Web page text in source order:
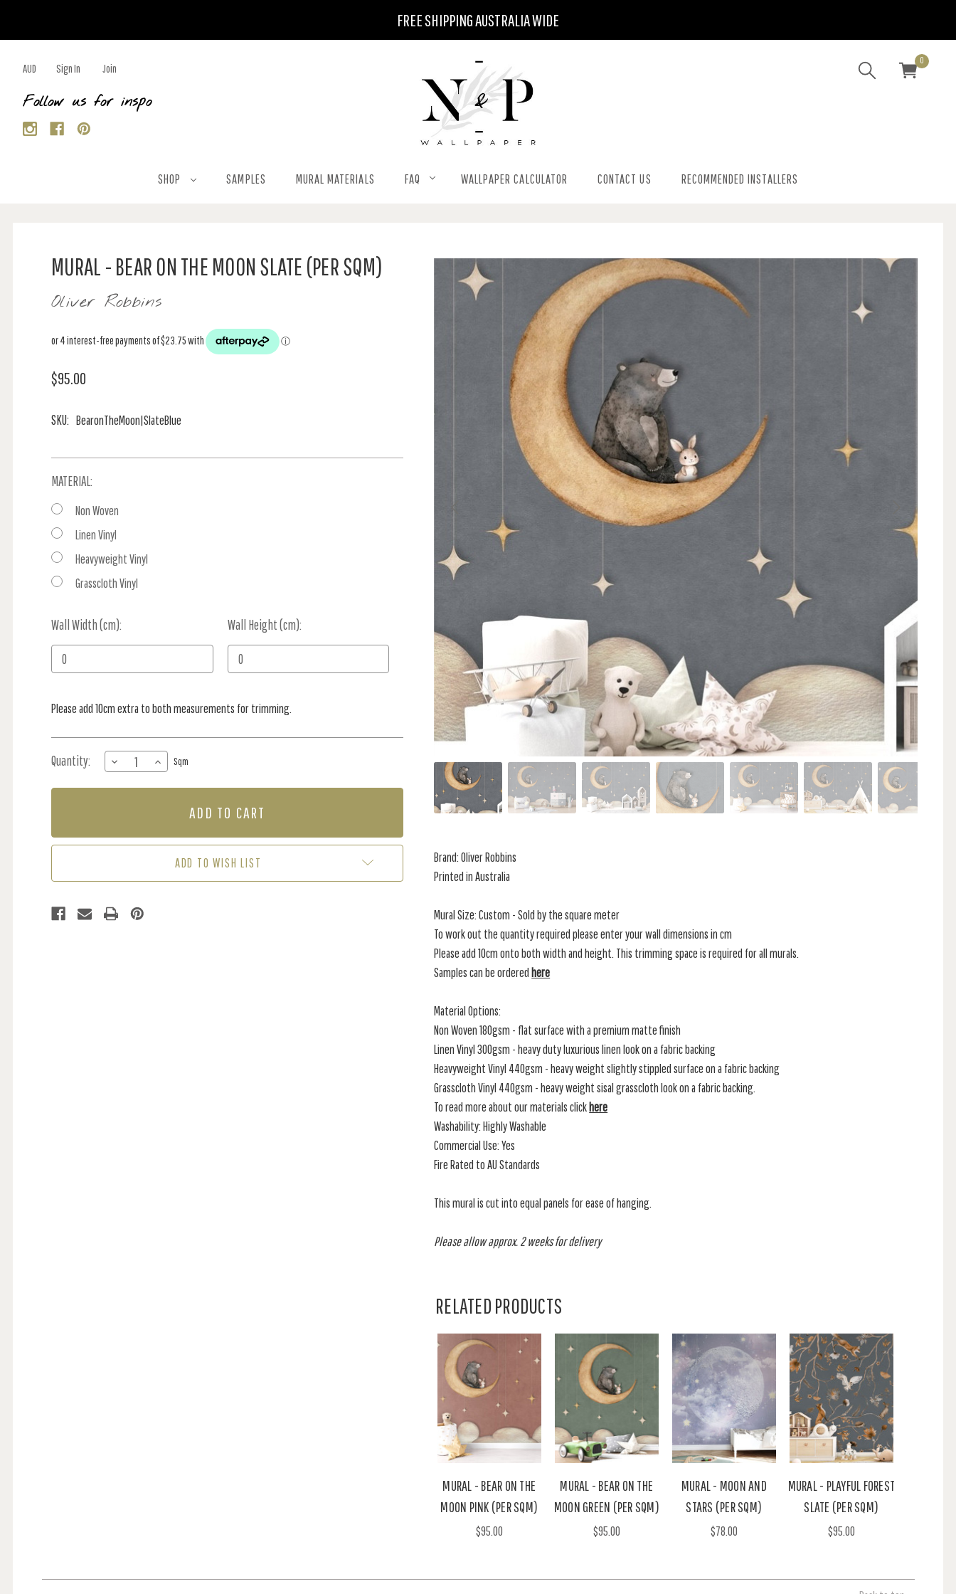
FREE SHIPPING AUSTRALIA WIDE
AUD Sign In Join
Follow us for inspo
0
SHOP SAMPLES MURAL MATERIALS FAQ WALLPAPER CALCULATOR CONTACT US RECOMMENDED INSTALLERS
MURAL - BEAR ON THE MOON SLATE (PER SQM)
Oliver Robbins
$95.00
SKU: BearonTheMoon|SlateBlue
MATERIAL:
Non Woven
Linen Vinyl
Heavyweight Vinyl
Grasscloth Vinyl
Wall Width (cm): Wall Height (cm):
Current
Stock:
Please add 10cm extra to both measurements for trimming.
Quantity:
DECREASE
QUANTITY
OF
ON
INCREASE
QUANTITY
OF
ON
MOON
Sqm
ADD TO WISH LIST
Brand: Oliver Robbins
Printed in Australia
Mural Size: Custom - Sold by the square meter
To work out the quantity required please enter your wall dimensions in cm
Please add 10cm onto both width and height. This trimming space is required for all murals.
Samples can be ordered here
Material Options:
Non Woven 180gsm - flat surface with a premium matte finish
Linen Vinyl 300gsm - heavy duty luxurious linen look on a fabric backing
Heavyweight Vinyl 440gsm - heavy weight slightly stippled surface on a fabric backing
Grasscloth Vinyl 440gsm - heavy weight sisal grasscloth look on a fabric backing.
To read more about our materials clickhere
Washability: Highly Washable
Commercial Use: Yes
Fire Rated to AU Standards
This mural is cut into equal panels for ease of hanging.
Please allow approx. 2 weeks for delivery
RELATED PRODUCTS
MURAL - BEAR ON THE
MOON PINK (PER SQM)
$95.00
MURAL - BEAR ON THE
MOON GREEN (PER SQM)
$95.00
MURAL - MOON AND
STARS (PER SQM)
$78.00
MURAL - PLAYFUL FOREST
SLATE (PER SQM)
$95.00